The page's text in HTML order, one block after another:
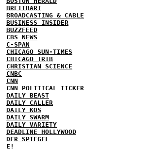
BREITBART
BROADCASTING & CABLE
BUSINESS INSIDER
BUZZFEED
CBS NEWS
C-SPAN
CHICAGO SUN-TIMES
CHICAGO TRIB
CHRISTIAN SCIENCE
CNBC
CNN
CNN POLITICAL TICKER
DAILY BEAST
DAILY CALLER
DAILY KOS
DAILY SWARM
DAILY VARIETY
DEADLINE HOLLYWOOD
DER SPIEGEL
E!